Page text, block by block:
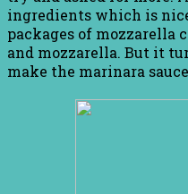
ingredients which is
packages of mozzarella
and mozzarella. But it
make the marinara